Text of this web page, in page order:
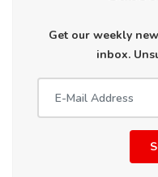
Get our weekly
inbox.